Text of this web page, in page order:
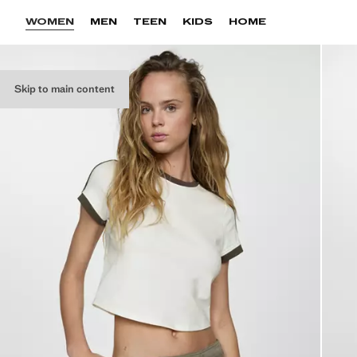
Skip to main content
WOMEN MEN TEEN KIDS HOME